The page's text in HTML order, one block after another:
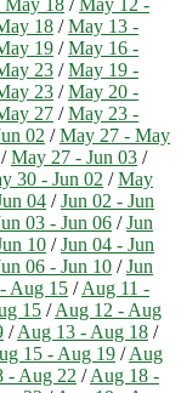
18 /May 13 -
19 /May 16 -
23 /May 19 -
23 /May 20 -
27 /May 23 -
02 /May 27 - May
/May 27 - Jun 03 /
30 - Jun 02 /May
04 /Jun 02 - Jun
03 - Jun 06 /Jun
10 /Jun 04 - Jun
06 - Jun 10 /Jun
Aug 15 /Aug 11 -
15 /Aug 12 - Aug
/Aug 13 - Aug 18 /
15 - Aug 19 /Aug
- Aug 22 /Aug 18 -